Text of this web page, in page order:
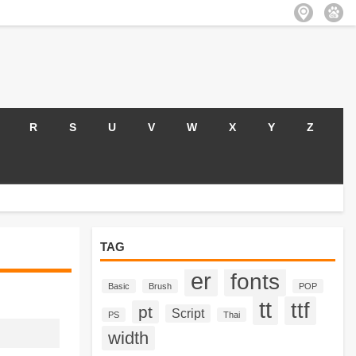
R S U V W X Y Z
TAG
Basic Brush er fonts POP
PS pt Script Thai tt ttf
width